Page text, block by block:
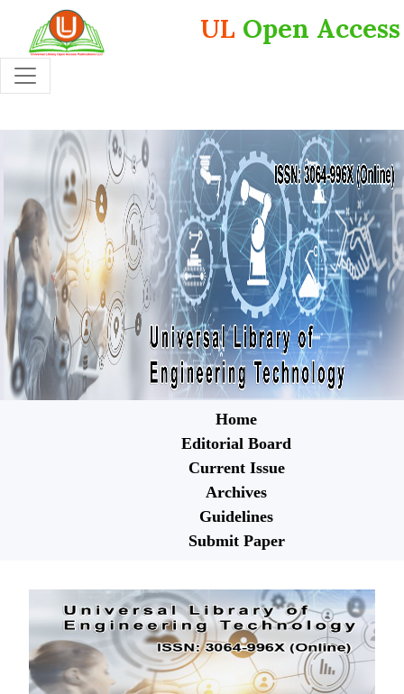
UL Open Access
Home
Editorial Board
Current Issue
Archives
Guidelines
Submit Paper